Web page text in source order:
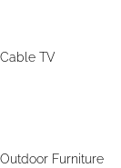
Cable TV
Outdoor Furniture